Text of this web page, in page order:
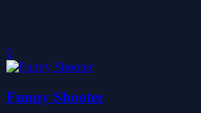
0
Funny Shooter